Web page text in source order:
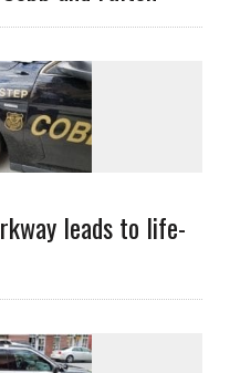
leads to life-